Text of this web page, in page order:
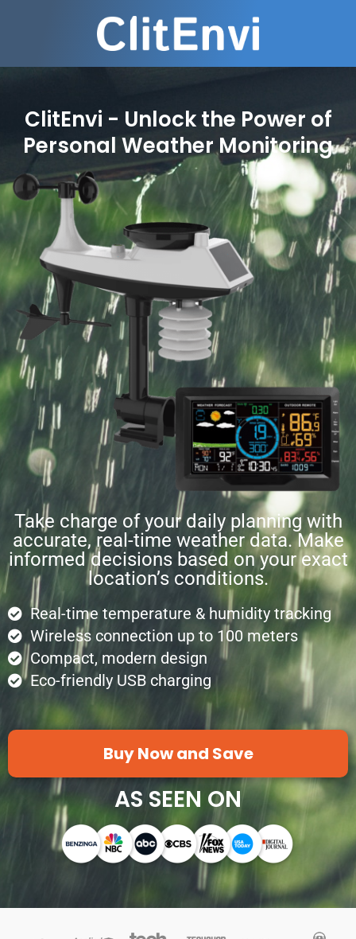
ClitEnvi - Unlock the Power of
Personal Weather Monitoring
Take charge of your daily planning with
accurate, real-time weather data. Make
informed decisions based on your exact
location’s conditions.
Real-time temperature & humidity tracking
Wireless connection up to 100 meters
Compact, modern design
Eco-friendly USB charging
Buy Now and Save
AS SEEN ON